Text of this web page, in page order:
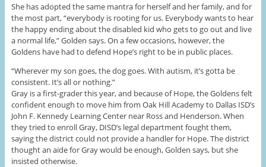
She has adopted the same mantra for herself and her family, and for
the most part, “everybody is rooting for us. Everybody wants to hear
the happy ending about the disabled kid who gets to go out and live
a normal life,” Golden says. On a few occasions, however, the
Goldens have had to defend Hope’s right to be in public places.
“Wherever my son goes, the dog goes. With autism, it’s gotta be
consistent. It’s all or nothing.”
Gray is a first-grader this year, and because of Hope, the Goldens felt
confident enough to move him from Oak Hill Academy to Dallas ISD’s
John F. Kennedy Learning Center near Ross and Henderson. When
they tried to enroll Gray, DISD’s legal department fought them,
saying the district could not provide a handler for Hope. The district
thought an aide for Gray would be enough, Golden says, but she
insisted otherwise.